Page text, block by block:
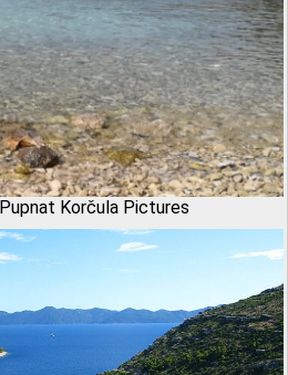
Korčula Pictures